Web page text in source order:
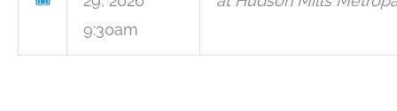
9:30am